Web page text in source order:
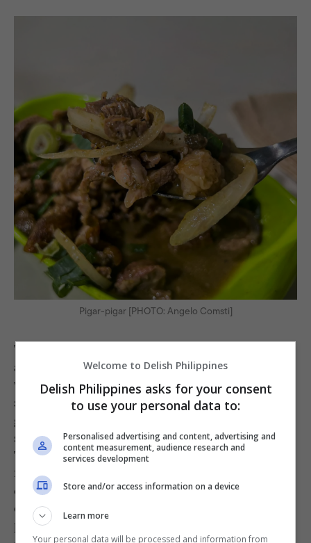
Pigar-pigar [PHOTO: Angelo Comsti]
The cow’s butt and balls are cooked ala
,
and the same parts are also used for their
version of Soup #5. They havepinapaitanand
sinampalukan, both available in cow (baka) and
goat (kambing), as well as pigar pigar, thinly
sliced beef and liver that’s sautéed with onions.
Their goat kilawin comes grilled; the caliente
features cow’s skin; and their
can come with a side of cooked blood as
condiment, if requested. These may be the
plates made for childish dares, but guests who
Welcome to Delish Philippines
Delish Philippines asks for your consent
to use your personal data to:
Personalised advertising and content, advertising and
content measurement, audience research and
services development
Store and/or access information on a device
Learn more
Your personal data will be processed and information from